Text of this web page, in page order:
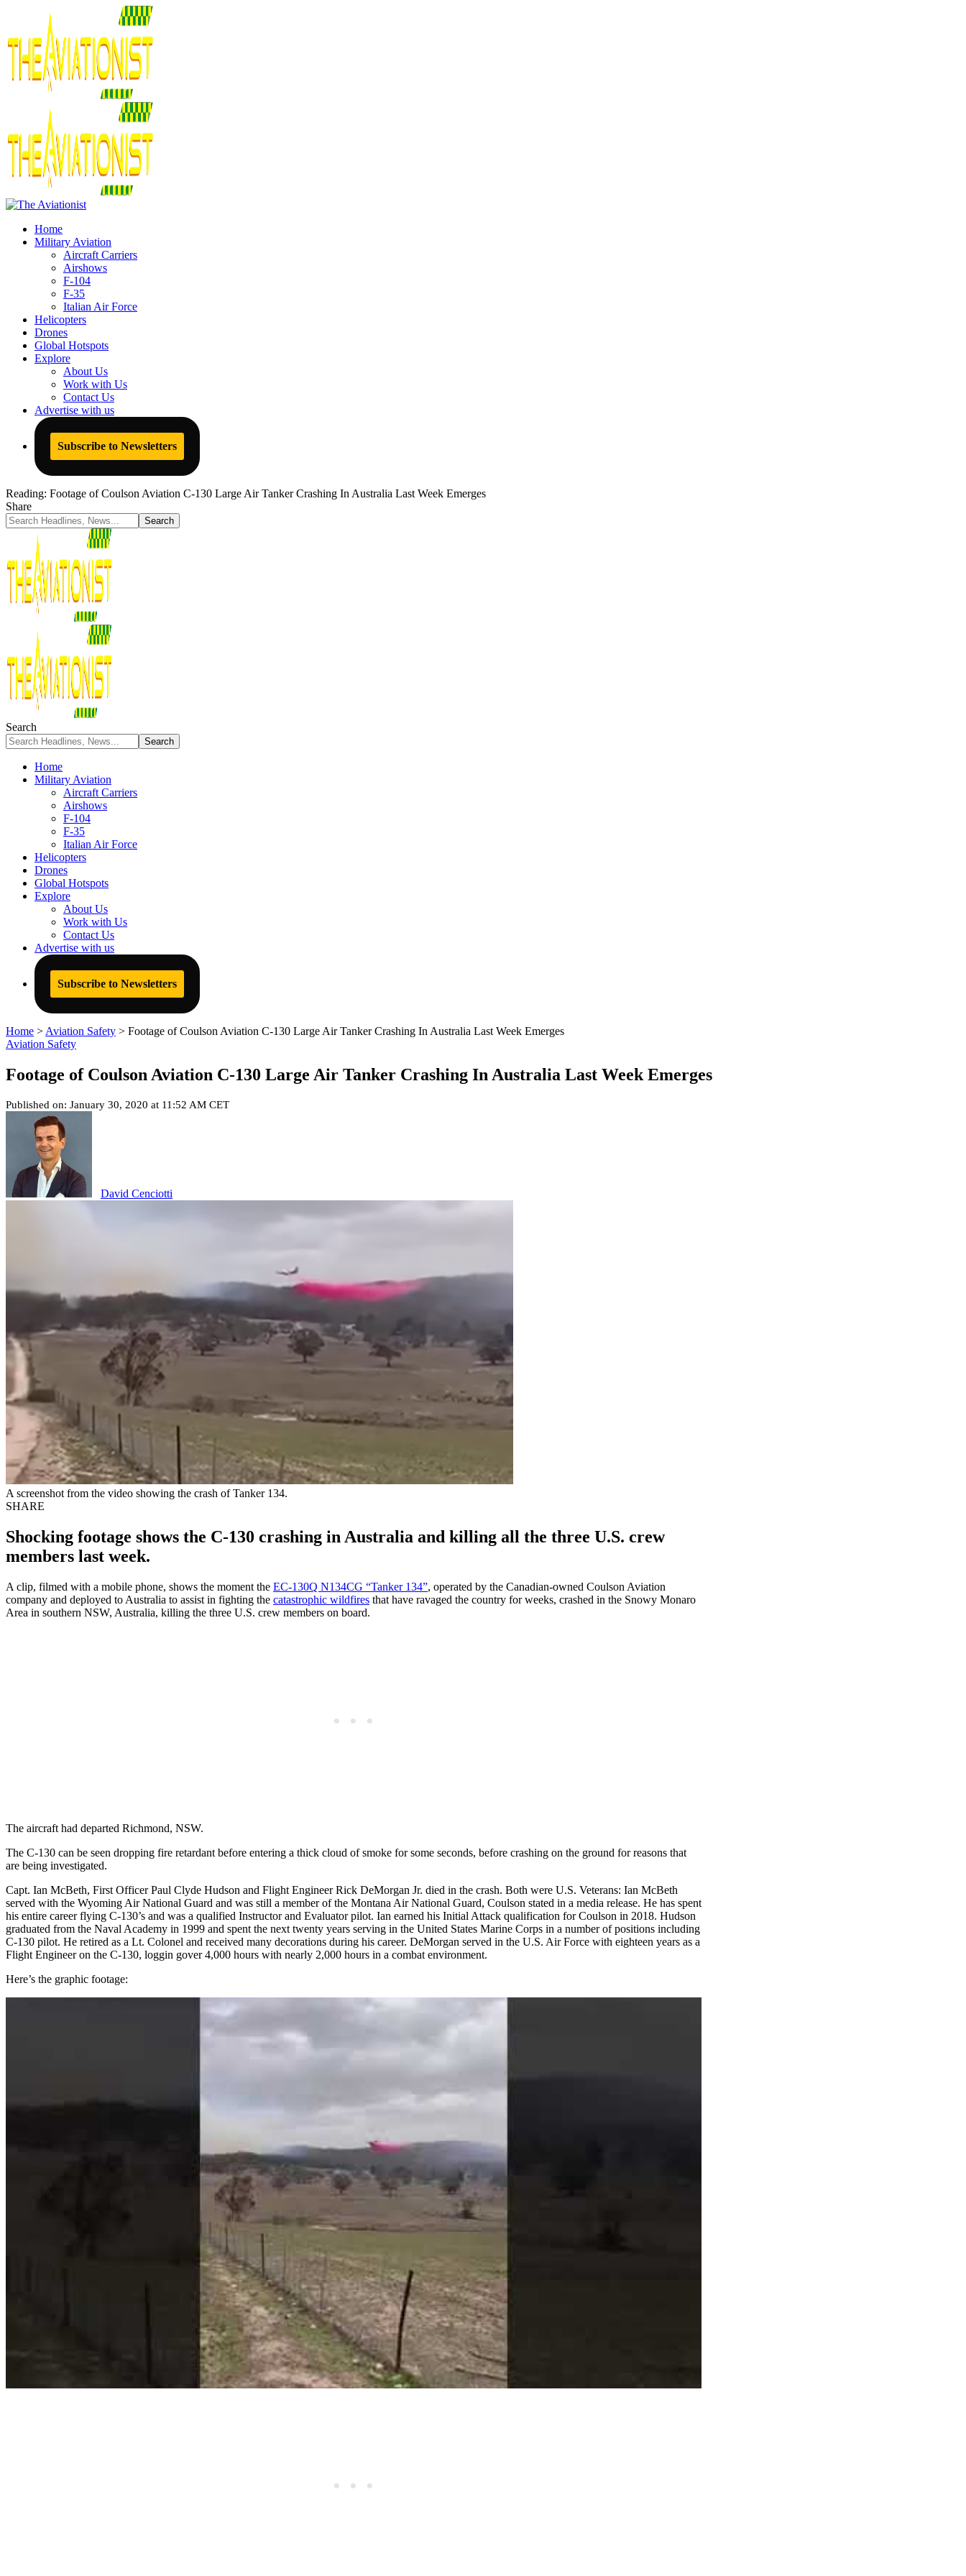
Home
Military Aviation
Aircraft Carriers
Airshows
F-104
F-35
Italian Air Force
Helicopters
Drones
Global Hotspots
Explore
About Us
Work with Us
Contact Us
Advertise with us
Subscribe to Newsletters
Reading: Footage of Coulson Aviation C-130 Large Air Tanker Crashing In Australia Last Week Emerges
Share
Search
Home
Military Aviation
Aircraft Carriers
Airshows
F-104
F-35
Italian Air Force
Helicopters
Drones
Global Hotspots
Explore
About Us
Work with Us
Contact Us
Advertise with us
Subscribe to Newsletters
Home > Aviation Safety > Footage of Coulson Aviation C-130 Large Air Tanker Crashing In Australia Last Week Emerges
Aviation Safety
Footage of Coulson Aviation C-130 Large Air Tanker Crashing In Australia Last Week Emerges
Published on: January 30, 2020 at 11:52 AM CET
David Cenciotti
A screenshot from the video showing the crash of Tanker 134.
SHARE
Shocking footage shows the C-130 crashing in Australia and killing all the three U.S. crew
members last week.
A clip, filmed with a mobile phone, shows the moment the EC-130Q N134CG “Tanker 134”, operated by the Canadian-owned Coulson Aviation
company and deployed to Australia to assist in fighting the catastrophic wildfires that have ravaged the country for weeks, crashed in the Snowy Monaro
Area in southern NSW, Australia, killing the three U.S. crew members on board.
The aircraft had departed Richmond, NSW.
The C-130 can be seen dropping fire retardant before entering a thick cloud of smoke for some seconds, before crashing on the ground for reasons that
are being investigated.
Capt. Ian McBeth, First Officer Paul Clyde Hudson and Flight Engineer Rick DeMorgan Jr. died in the crash. Both were U.S. Veterans: Ian McBeth
served with the Wyoming Air National Guard and was still a member of the Montana Air National Guard, Coulson stated in a media release. He has spent
his entire career flying C-130’s and was a qualified Instructor and Evaluator pilot. Ian earned his Initial Attack qualification for Coulson in 2018. Hudson
graduated from the Naval Academy in 1999 and spent the next twenty years serving in the United States Marine Corps in a number of positions including
C-130 pilot. He retired as a Lt. Colonel and received many decorations during his career. DeMorgan served in the U.S. Air Force with eighteen years as a
Flight Engineer on the C-130, loggin gover 4,000 hours with nearly 2,000 hours in a combat environment.
Here’s the graphic footage: